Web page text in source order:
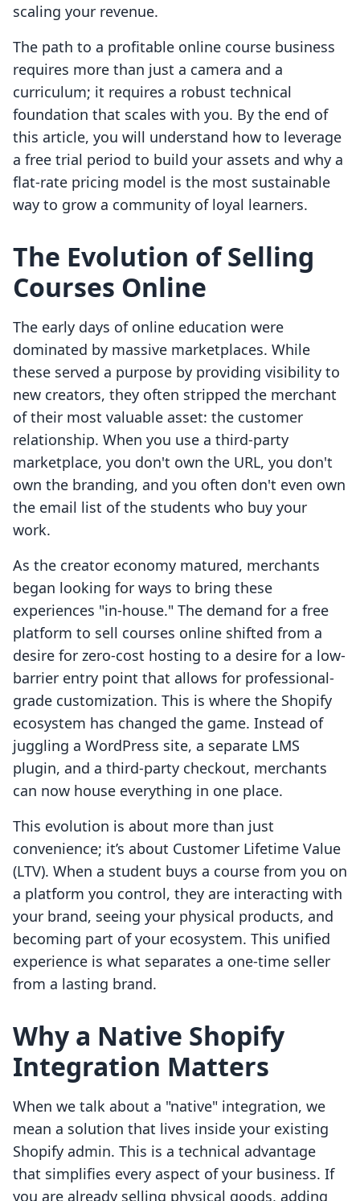
scaling your revenue.
The path to a profitable online course business
requires more than just a camera and a
curriculum; it requires a robust technical
foundation that scales with you. By the end of
this article, you will understand how to leverage
a free trial period to build your assets and why a
flat-rate pricing model is the most sustainable
way to grow a community of loyal learners.
The Evolution of Selling
Courses Online
The early days of online education were
dominated by massive marketplaces. While
these served a purpose by providing visibility to
new creators, they often stripped the merchant
of their most valuable asset: the customer
relationship. When you use a third-party
marketplace, you don't own the URL, you don't
own the branding, and you often don't even own
the email list of the students who buy your
work.
As the creator economy matured, merchants
began looking for ways to bring these
experiences "in-house." The demand for a free
platform to sell courses online shifted from a
desire for zero-cost hosting to a desire for a low-
barrier entry point that allows for professional-
grade customization. This is where the Shopify
ecosystem has changed the game. Instead of
juggling a WordPress site, a separate LMS
plugin, and a third-party checkout, merchants
can now house everything in one place.
This evolution is about more than just
convenience; it’s about Customer Lifetime Value
(LTV). When a student buys a course from you on
a platform you control, they are interacting with
your brand, seeing your physical products, and
becoming part of your ecosystem. This unified
experience is what separates a one-time seller
from a lasting brand.
Why a Native Shopify
Integration Matters
When we talk about a "native" integration, we
mean a solution that lives inside your existing
Shopify admin. This is a technical advantage
that simplifies every aspect of your business. If
you are already selling physical goods, adding